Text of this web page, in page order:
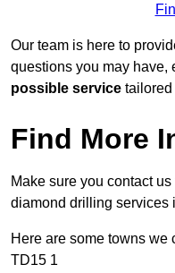
Our team is here to
questions you may have,
possible service tailored
Find More
Make sure you contact
diamond drilling services
Here are some towns we
TD15 1